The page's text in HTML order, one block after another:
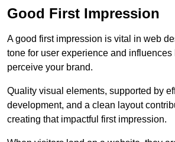
Good First Impression
A good first impression is vital in web
tone for user experience and influences
perceive your brand.
Quality visual elements, supported by
development, and a clean layout
creating that impactful first impression.